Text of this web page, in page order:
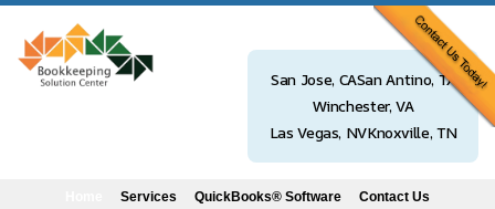
San Jose, CASan Antino, TX
Winchester, VA
Las Vegas, NVKnoxville, TN
Services QuickBooks® Software Contact Us